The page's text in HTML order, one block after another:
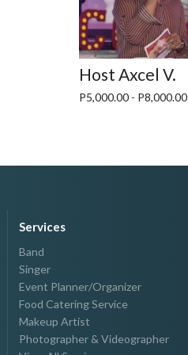
Host Axcel V.
P5,000.00 - P8,000.00
Services
Band
Singer
Event Planner/Organizer
Food Catering Service
Makeup Artist
Photographer & Videographer